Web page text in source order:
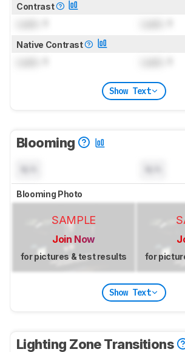
Contrast
Native Contrast
Show Text
Blooming
Blooming Photo
SAMPLE
Join Now
for pictures & test results for
Show Text
Lighting Zone Transitions